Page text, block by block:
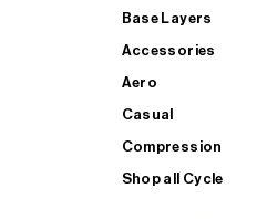
Base Layers
Accessories
Aero
Casual
Compression
Shop all Cycle